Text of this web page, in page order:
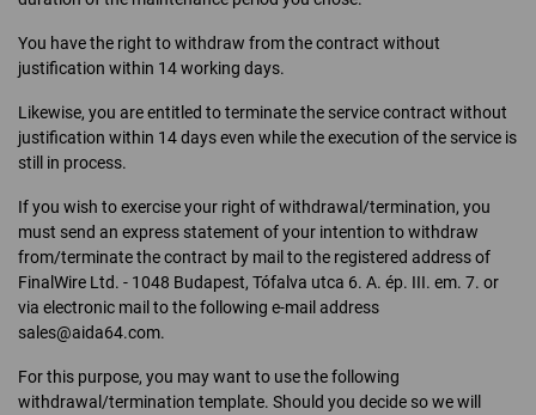
You have the right to withdraw from the contract without
justification within 14 working days.
Likewise, you are entitled to terminate the service contract without
justification within 14 days even while the execution of the service is
still in process.
If you wish to exercise your right of withdrawal/termination, you
must send an express statement of your intention to withdraw
from/terminate the contract by mail to the registered address of
FinalWire Ltd. - 1048 Budapest, Tófalva utca 6. A. ép. III. em. 7. or
via electronic mail to the following e-mail address
sales@aida64.com.
For this purpose, you may want to use the following
withdrawal/termination template. Should you decide so we will